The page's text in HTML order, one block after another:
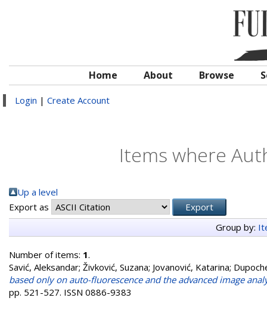
Home About Browse
Login | Create Account
Items where
Up a level
Export as
Group by:
Number of items: 1.
Savić, Aleksandar; Živković, Suzana; Jovanović, Katarina;
based only on auto-fluorescence and the advanced image
pp. 521-527. ISSN 0886-9383